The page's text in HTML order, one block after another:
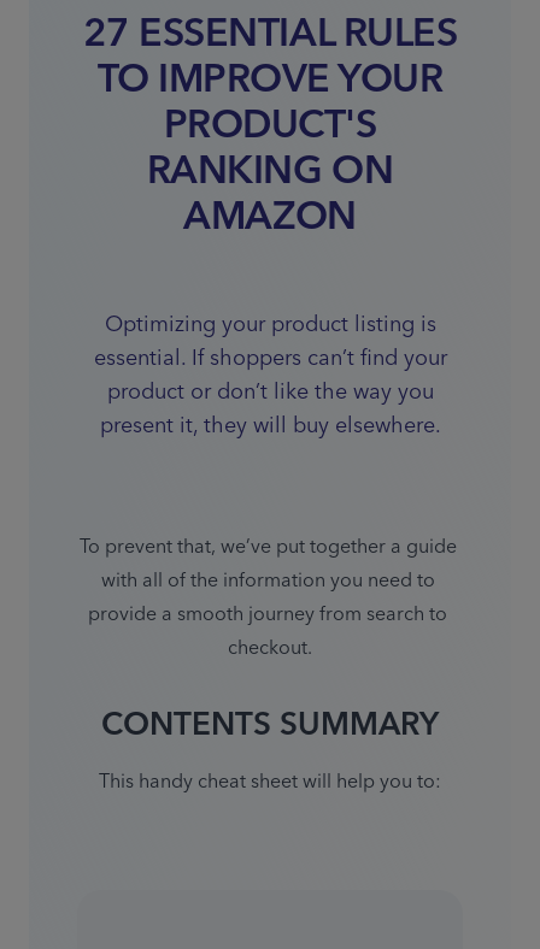
27 ESSENTIAL RULES
TO IMPROVE YOUR
PRODUCT'S
RANKING ON
AMAZON
Optimizing your product listing is
essential. If shoppers can’t find your
product or don’t like the way you
present it, they will buy elsewhere.
To prevent that, we’ve put together a guide
with all of the information you need to
provide a smooth journey from search to
checkout.
CONTENTS SUMMARY
This handy cheat sheet will help you to: